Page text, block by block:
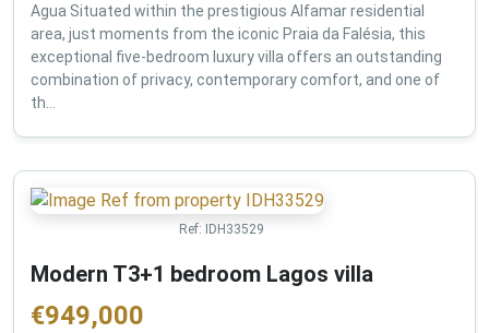
Agua Situated within the prestigious Alfamar residential
area, just moments from the iconic Praia da Falésia, this
exceptional five-bedroom luxury villa offers an outstanding
combination of privacy, contemporary comfort, and one of
th...
Ref: IDH33529
Modern T3+1 bedroom Lagos villa
€949,000